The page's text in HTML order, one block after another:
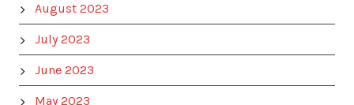
August 2023
July 2023
June 2023
May 2023